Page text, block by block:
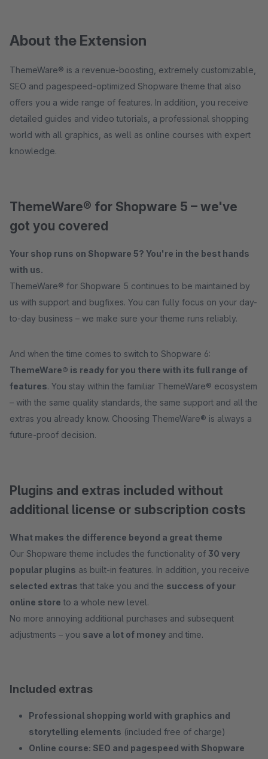
About the Extension
ThemeWare® is a revenue-boosting, extremely customizable,
SEO and pagespeed-optimized Shopware theme that also
offers you a wide range of features. In addition, you receive
detailed guides and video tutorials, a professional shopping
world with all graphics, as well as online courses with expert
knowledge.
ThemeWare® for Shopware 5 – we've
got you covered
Your shop runs on Shopware 5? You're in the best hands
with us.
ThemeWare® for Shopware 5 continues to be maintained by
us with support and bugfixes. You can fully focus on your day-
to-day business – we make sure your theme runs reliably.
And when the time comes to switch to Shopware 6:
ThemeWare® is ready for you there with its full range of
features. You stay within the familiar ThemeWare® ecosystem
– with the same quality standards, the same support and all the
extras you already know. Choosing ThemeWare® is always a
future-proof decision.
Plugins and extras included without
additional license or subscription costs
What makes the difference beyond a great theme
Our Shopware theme includes the functionality of 30 very
popular plugins as built-in features. In addition, you receive
selected extras that take you and the success of your
online store to a whole new level.
No more annoying additional purchases and subsequent
adjustments – you save a lot of money and time.
Included extras
Professional shopping world with graphics and
storytelling elements (included free of charge)
Online course: SEO and pagespeed with Shopware